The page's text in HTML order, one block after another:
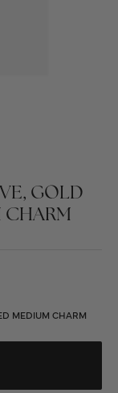
GOLD
CHARM
MEDIUM CHARM